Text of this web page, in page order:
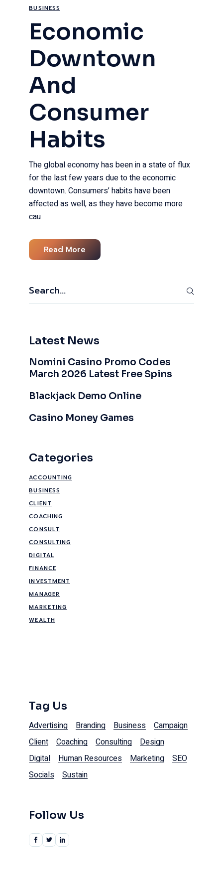
BUSINESS
Economic
Downtown
And
Consumer
Habits
The global economy has been in a state of flux
for the last few years due to the economic
downtown. Consumers’ habits have been
affected as well, as they have become more
cau
Read More
Search
Latest News
Nomini Casino Promo Codes
March 2026 Latest Free Spins
Blackjack Demo Online
Casino Money Games
Categories
ACCOUNTING
BUSINESS
CLIENT
COACHING
CONSULT
CONSULTING
DIGITAL
FINANCE
INVESTMENT
MANAGER
MARKETING
WEALTH
Tag Us
Advertising Branding Business
Campaign
Client
Coaching Consulting
Design
Digital
Human Resources Marketing
SEO
Socials
Sustain
Follow Us